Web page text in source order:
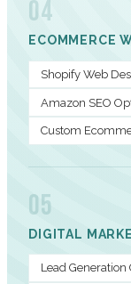
04
ECOMMERCE
Shopify Web
Amazon SEO
Custom
05
DIGITAL
Lead Generation